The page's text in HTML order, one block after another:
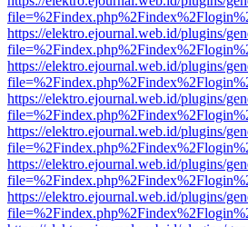
https://elektro.ejournal.web.id/plugins/
https://elektro.ejournal.web.id/plugins/
https://elektro.ejournal.web.id/plugins/
https://elektro.ejournal.web.id/plugins/
https://elektro.ejournal.web.id/plugins/
https://elektro.ejournal.web.id/plugins/